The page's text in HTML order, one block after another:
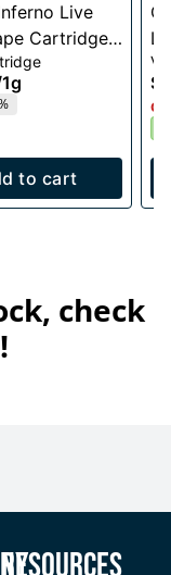
Live
Cartridge
1g
to cart
check